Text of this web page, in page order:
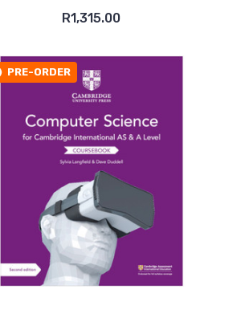
R1,315.00
PRE-ORDER